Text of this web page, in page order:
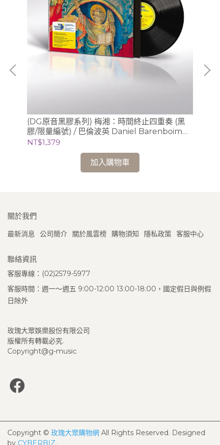
(DG原音黑膠系列) 梅湘：時間終止四重奏 (黑
膠/限量編號) / 巴倫波英 Daniel Barenboim
(鋼琴)
NT$1,379
加入購物車
關於我們
最新消息 公司簡介 關於風雲榜 購物須知 隱私政策 客服中心
聯絡資訊
客服專線：(02)2579-5977
客服時間：週一～週五 9:00-12:00 13:00-18:00，國定假日與例假
日除外
玫瑰大眾娛樂股份有限公司
版權所有轉載必究.
Copyright@g-music
Copyright © 玫瑰大眾購物網 All Rights Reserved. Designed
by CYBERBIZ.